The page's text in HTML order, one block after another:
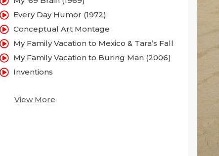
Every Day Humor (1972)
Conceptual Art Montage
My Family Vacation to Mexico & Tara’s Fall
My Family Vacation to Buring Man (2006)
Inventions
View More